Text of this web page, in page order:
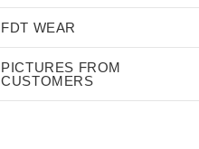
FDT WEAR
PICTURES FROM
CUSTOMERS